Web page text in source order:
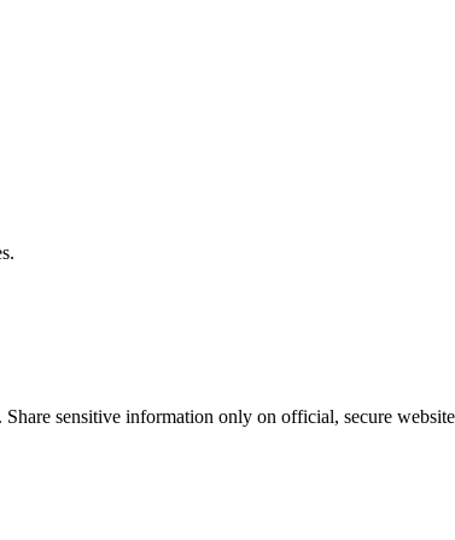
sensitive information only on official, secure